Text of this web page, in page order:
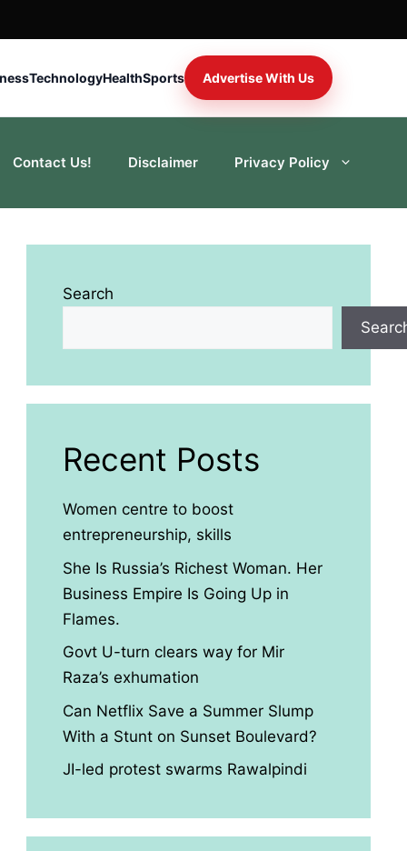
TechnologyHealthSports Advertise With Us
Contact Us! Disclaimer Privacy Policy
Search
Recent Posts
Women centre to boost
entrepreneurship, skills
She Is Russia’s Richest Woman. Her
Business Empire Is Going Up in
Flames.
Govt U-turn clears way for Mir
Raza’s exhumation
Can Netflix Save a Summer Slump
With a Stunt on Sunset Boulevard?
JI-led protest swarms Rawalpindi